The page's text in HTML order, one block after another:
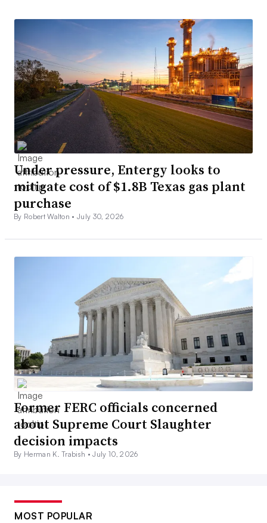
Under pressure, Entergy looks to
mitigate cost of $1.8B Texas gas plant
purchase
By Robert Walton •July 30, 2026
Former FERC officials concerned
about Supreme Court Slaughter
decision impacts
By Herman K. Trabish •July 10, 2026
MOST POPULAR